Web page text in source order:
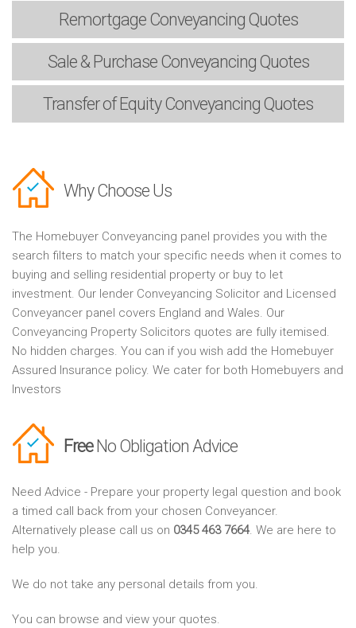
RemortgageConveyancing Quotes
Sale & PurchaseConveyancing Quotes
Transfer of EquityConveyancing Quotes
Why Choose Us
The Homebuyer Conveyancing panel provides you with the
search filters to match your specific needs when it comes to
buying and selling residential property or buy to let
investment. Our lender Conveyancing Solicitor and Licensed
Conveyancer panel covers England and Wales. Our
Conveyancing Property Solicitors quotes are fully itemised.
No hidden charges. You can if you wish add the Homebuyer
Assured Insurance policy. We cater for both Homebuyers and
Investors
FreeNo Obligation Advice
Need Advice - Prepare your property legal question and book
a timed call back from your chosen Conveyancer.
Alternatively please call us on 0345 463 7664. We are here to
help you.
We do not take any personal details from you.
You can browse and view your quotes.